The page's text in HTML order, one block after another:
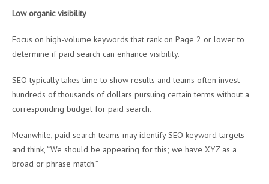
Low organic visibility
Focus on high-volume keywords that rank on Page 2 or lower to
determine if paid search can enhance visibility.
SEO typically takes time to show results and teams often invest
hundreds of thousands of dollars pursuing certain terms without a
corresponding budget for paid search.
Meanwhile, paid search teams may identify SEO keyword targets
and think, “We should be appearing for this; we have XYZ as a
broad or phrase match.”